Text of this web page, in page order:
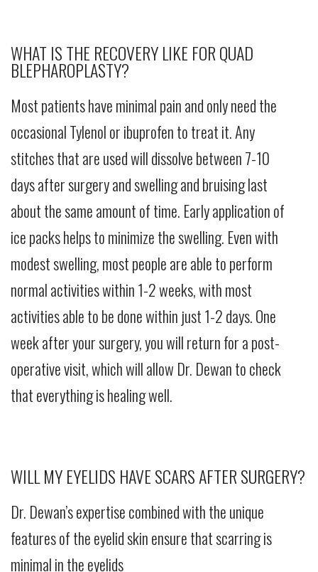
WHAT IS THE RECOVERY LIKE FOR QUAD
BLEPHAROPLASTY?
Most patients have minimal pain and only need the
occasional Tylenol or ibuprofen to treat it. Any
stitches that are used will dissolve between 7-10
days after surgery and swelling and bruising last
about the same amount of time. Early application of
ice packs helps to minimize the swelling. Even with
modest swelling, most people are able to perform
normal activities within 1-2 weeks, with most
activities able to be done within just 1-2 days. One
week after your surgery, you will return for a post-
operative visit, which will allow Dr. Dewan to check
that everything is healing well.
WILL MY EYELIDS HAVE SCARS AFTER SURGERY?
Dr. Dewan’s expertise combined with the unique
features of the eyelid skin ensure that scarring is
minimal in the eyelids